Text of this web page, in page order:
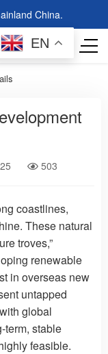
China.
503
coastlines,
These natural
troves,”
renewable
in overseas new
untapped
global
term, stable
feasible.
EN